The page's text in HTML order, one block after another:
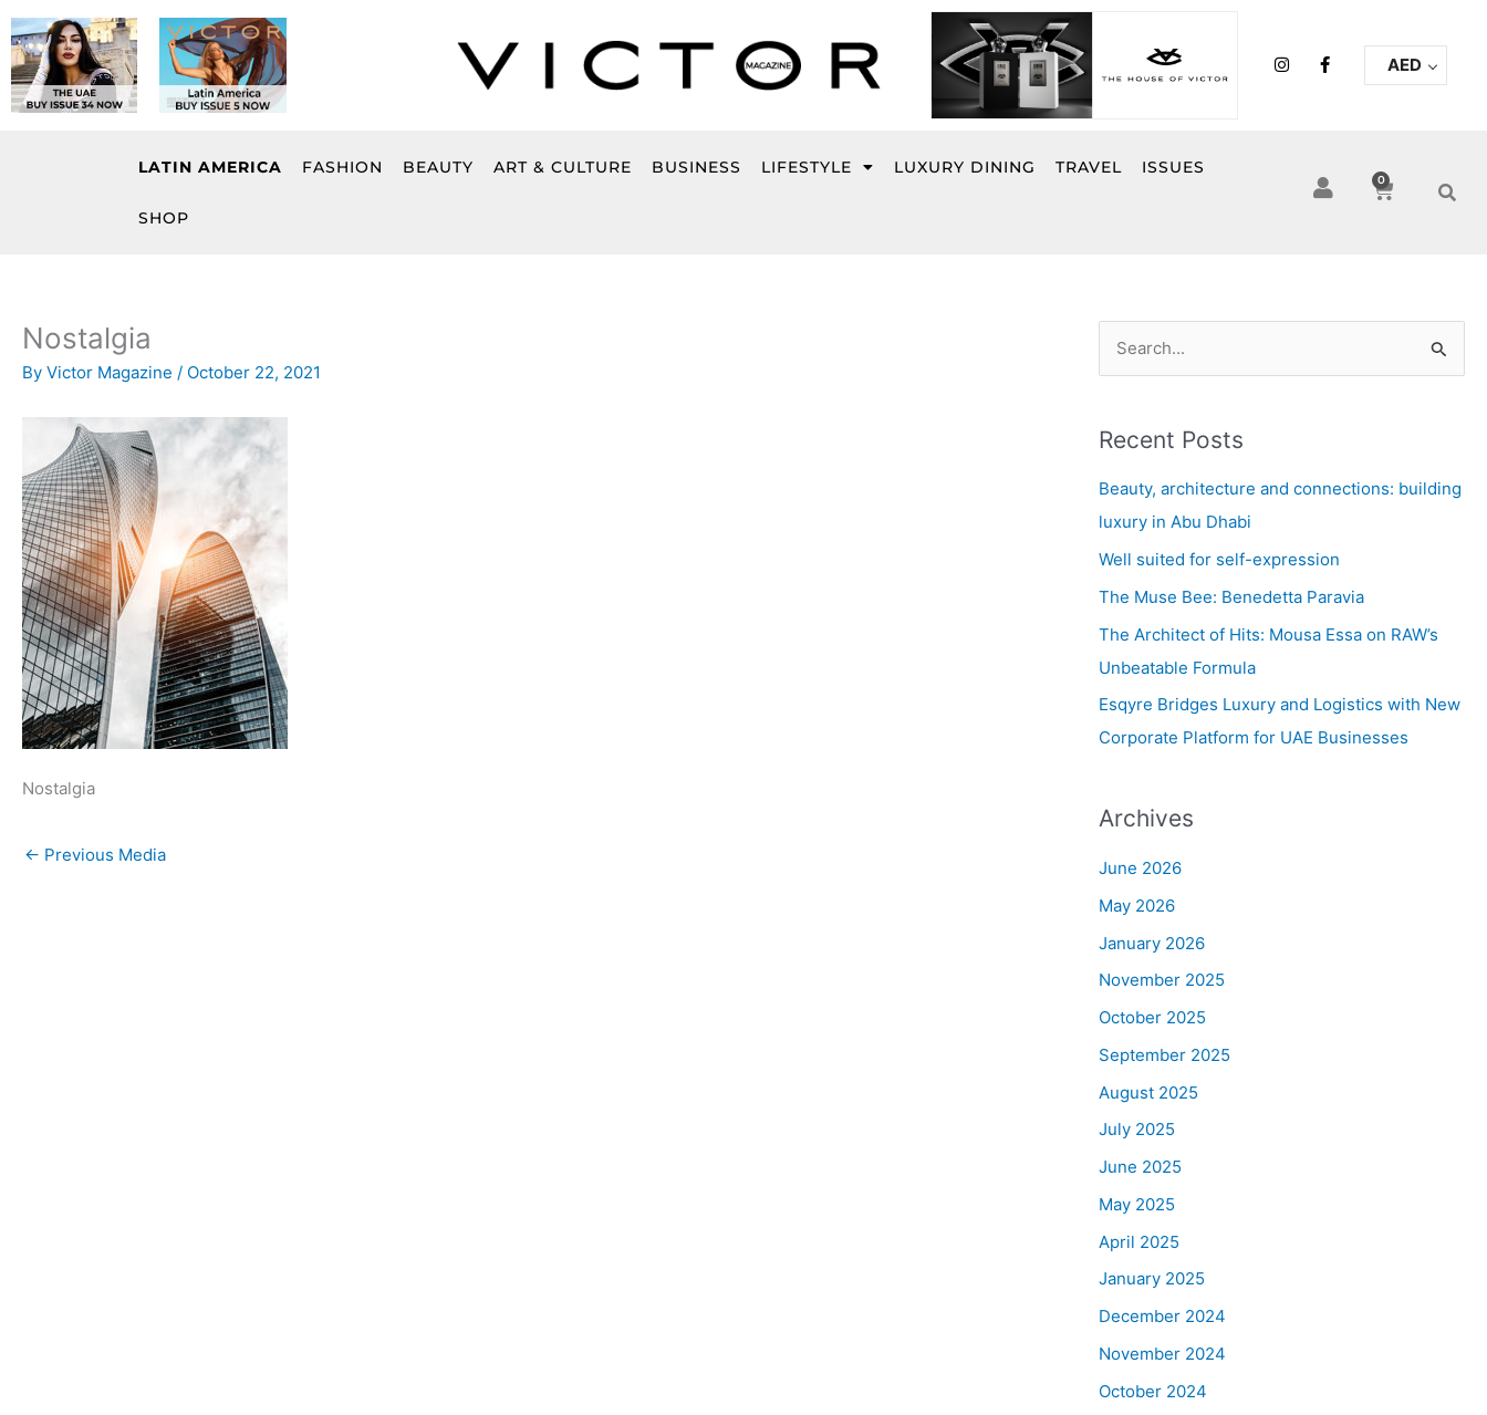
to
content
I
n
F
a
k
-
f
AED
LATIN AMERICA FASHION BEAUTY ART & CULTURE BUSINESS LIFESTYLE LUXURY DINING TRAVEL ISSUES
SHOP
0
Cart
Nostalgia
By Victor Magazine / October 22, 2021
Nostalgia
← Previous Media
r
c
h
f
Recent Posts
Beauty, architecture and connections: building
luxury in Abu Dhabi
Well suited for self-expression
The Muse Bee: Benedetta Paravia
The Architect of Hits: Mousa Essa on RAW’s
Unbeatable Formula
Esqyre Bridges Luxury and Logistics with New
Corporate Platform for UAE Businesses
Archives
June 2026
May 2026
January 2026
November 2025
October 2025
September 2025
August 2025
July 2025
June 2025
May 2025
April 2025
January 2025
December 2024
November 2024
October 2024